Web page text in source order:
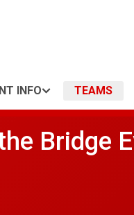
INFO TEAMS
Bridge